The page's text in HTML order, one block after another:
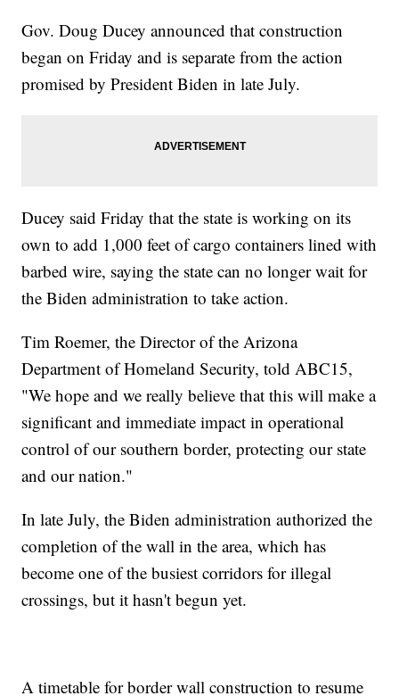
Gov. Doug Ducey announced that construction
began on Friday and is separate from the action
promised by President Biden in late July.
Ducey said Friday that the state is working on its
own to add 1,000 feet of cargo containers lined with
barbed wire, saying the state can no longer wait for
the Biden administration to take action.
Tim Roemer, the Director of the Arizona
Department of Homeland Security, told ABC15,
"We hope and we really believe that this will make a
significant and immediate impact in operational
control of our southern border, protecting our state
and our nation."
In late July, the Biden administration authorized the
completion of the wall in the area, which has
become one of the busiest corridors for illegal
crossings, but it hasn't begun yet.
A timetable for border wall construction to resume